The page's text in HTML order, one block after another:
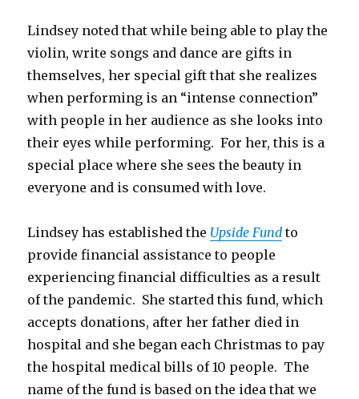
Lindsey noted that while being able to play the
violin, write songs and dance are gifts in
themselves, her special gift that she realizes
when performing is an “intense connection”
with people in her audience as she looks into
their eyes while performing. For her, this is a
special place where she sees the beauty in
everyone and is consumed with love.
Lindsey has established the Upside Fund to
provide financial assistance to people
experiencing financial difficulties as a result
of the pandemic. She started this fund, which
accepts donations, after her father died in
hospital and she began each Christmas to pay
the hospital medical bills of 10 people. The
name of the fund is based on the idea that we